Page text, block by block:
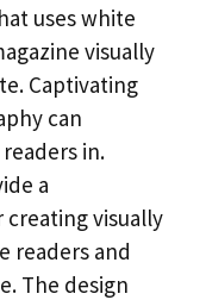
uses white
visually
Captivating
can
in.
a
visually
readers and
The design